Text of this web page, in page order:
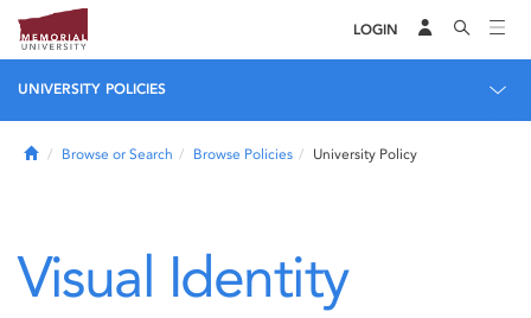
LOGIN
UNIVERSITY POLICIES
HomeBrowse or Search Browse Policies University Policy
Visual Identity